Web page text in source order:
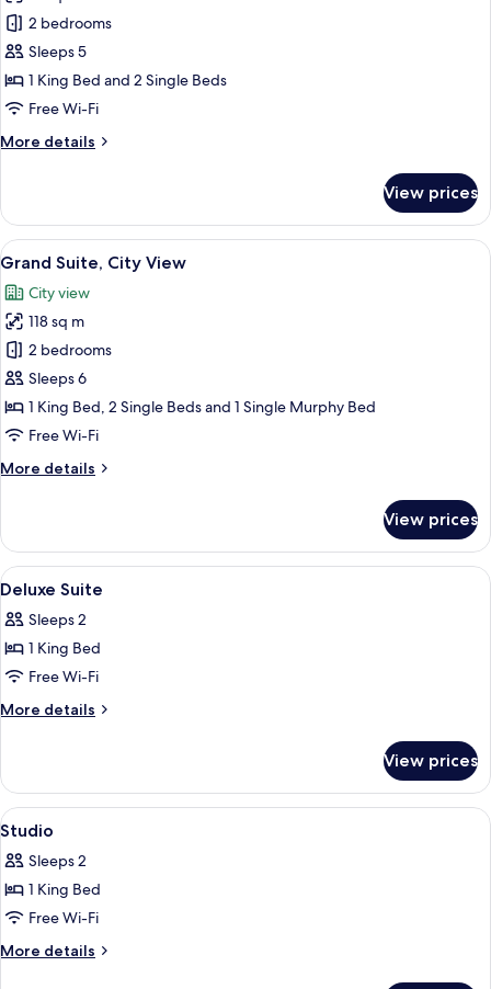
Family
Suite,
City
View
2 bedrooms
Sleeps 5
1 King Bed and 2 Single Beds
Free Wi-Fi
More details
More
Suite,
City
View
View prices
View
all
photos
for
Grand
Suite,
City
View
A modern hotel room with a large
14
Grand Suite, City View
City view
118 sq m
2 bedrooms
Sleeps 6
1 King Bed, 2 Single Beds and 1 Single Murphy Bed
Free Wi-Fi
More details
More
Suite,
City
View
View prices
View
all
photos
for
Deluxe
Suite
Premium bedding, in-room safe,
6
Deluxe Suite
Sleeps 2
1 King Bed
Free Wi-Fi
More details
More
Suite
View prices
View
all
photos
for
Studio
Premium bedding, in-room safe,
5
Studio
Sleeps 2
1 King Bed
Free Wi-Fi
More details
More